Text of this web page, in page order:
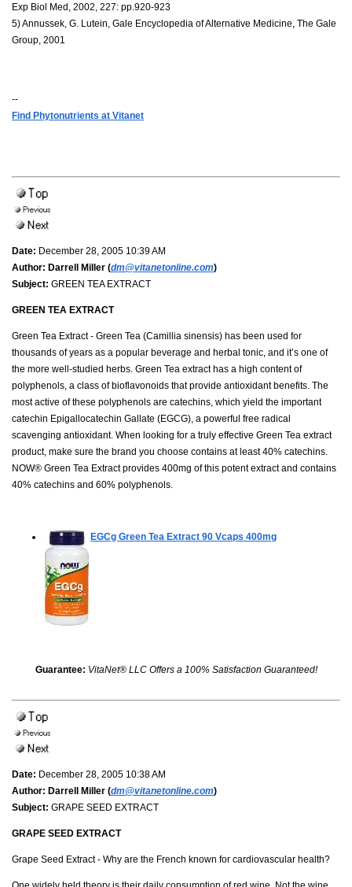
Exp Biol Med, 2002, 227: pp.920-923
5) Annussek, G. Lutein, Gale Encyclopedia of Alternative Medicine, The Gale
Group, 2001
--
Find Phytonutrients at Vitanet
Date: December 28, 2005 10:39 AM
Author: Darrell Miller (dm@vitanetonline.com)
Subject: GREEN TEA EXTRACT
GREEN TEA EXTRACT
Green Tea Extract - Green Tea (Camillia sinensis) has been used for
thousands of years as a popular beverage and herbal tonic, and it’s one of
the more well-studied herbs. Green Tea extract has a high content of
polyphenols, a class of bioflavonoids that provide antioxidant benefits. The
most active of these polyphenols are catechins, which yield the important
catechin Epigallocatechin Gallate (EGCG), a powerful free radical
scavenging antioxidant. When looking for a truly effective Green Tea extract
product, make sure the brand you choose contains at least 40% catechins.
NOW® Green Tea Extract provides 400mg of this potent extract and contains
40% catechins and 60% polyphenols.
EGCg Green Tea Extract 90 Vcaps 400mg
Guarantee: VitaNet® LLC Offers a 100% Satisfaction Guaranteed!
Date: December 28, 2005 10:38 AM
Author: Darrell Miller (dm@vitanetonline.com)
Subject: GRAPE SEED EXTRACT
GRAPE SEED EXTRACT
Grape Seed Extract - Why are the French known for cardiovascular health?